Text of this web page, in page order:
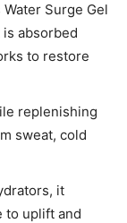
Surge Gel
absorbed
to restore
replenishing
sweat, cold
it
to uplift and